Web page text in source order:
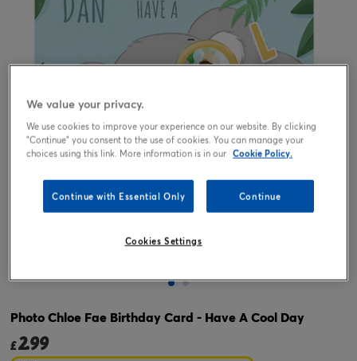
Tap or pinch to expand
Photo Chloe Fae Birthday Card - Have A Cool Day
£2.99
We value your privacy.
We use cookies to improve your experience on our website. By clicking
"Continue" you consent to the use of cookies. You can manage your
choices using this link. More information is in our Cookie Policy.
Continue with Essential Only Continue
Cookies Settings